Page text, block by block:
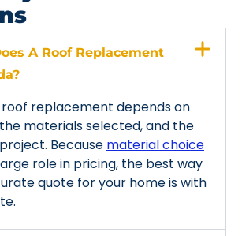
A Roof Replacement
replacement depends on
materials selected, and the
Because material choice
role in pricing, the best way
quote for your home is with